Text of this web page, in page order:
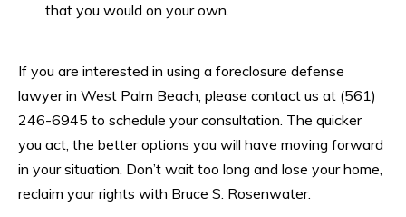
that you would on your own.
If you are interested in using a foreclosure defense
lawyer in West Palm Beach, please contact us at (561)
246-6945 to schedule your consultation. The quicker
you act, the better options you will have moving forward
in your situation. Don’t wait too long and lose your home,
reclaim your rights with Bruce S. Rosenwater.